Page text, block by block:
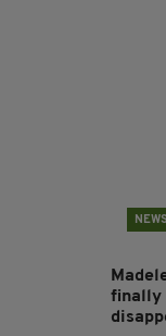
NEWS
finally